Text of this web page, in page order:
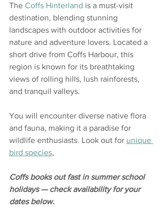
The Coffs Hinterland is a must-visit
destination, blending stunning
landscapes with outdoor activities for
nature and adventure lovers. Located a
short drive from Coffs Harbour, this
region is known for its breathtaking
views of rolling hills, lush rainforests,
and tranquil valleys.
You will encounter diverse native flora
and fauna, making it a paradise for
wildlife enthusiasts. Look out for unique
bird species,
Coffs books out fast in summer school
holidays — check availability for your
dates below.